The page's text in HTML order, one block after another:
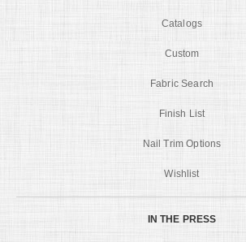
Catalogs
Custom
Fabric Search
Finish List
Nail Trim Options
Wishlist
IN THE PRESS